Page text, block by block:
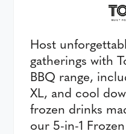
Host
gatherings with
BBQ range,
XL, and cool
frozen drinks
our 5-in-1